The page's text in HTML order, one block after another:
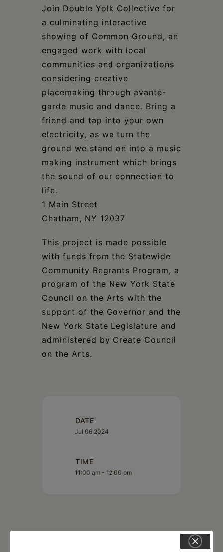
Join Double Yolk Collective for
a culminating interactive
showing of Common Ground, an
engaged work with local
communities and organizations
considering creative
placemaking through avante-
garde music and dance. Bring a
friend and tap into your own
electricity, as we turn the
ground we stand on into a music
making instrument which brings
the sound of our connection to
life.
1 Main Street
Chatham, NY 12037
This project is made possible
with funds from the Statewide
Community Regrants Program, a
program of the New York State
Council on the Arts with the
support of the Governor and the
New York State Legislature and
administered by Create Council
on the Arts.
DATE
Jul 06 2024
TIME
11:00 am - 12:00 pm